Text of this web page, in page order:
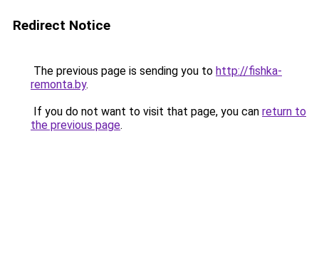
Redirect Notice
The previous page is sending you to http://fishka-
remonta.by.
If you do not want to visit that page, you can return to
the previous page.